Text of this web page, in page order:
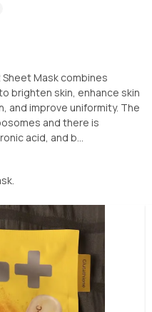
Mask combines
brighten skin, enhance skin
and improve uniformity. The
and there is
acid, and b...